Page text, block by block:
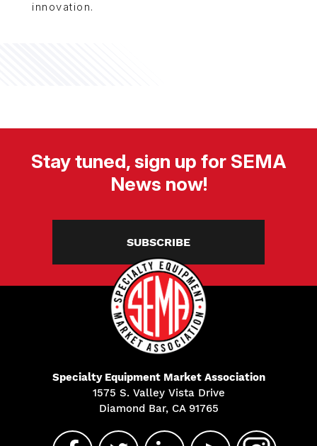
innovation.
Stay tuned, sign up for SEMA
News now!
SUBSCRIBE
Specialty Equipment Market Association
1575 S. Valley Vista Drive
Diamond Bar, CA 91765